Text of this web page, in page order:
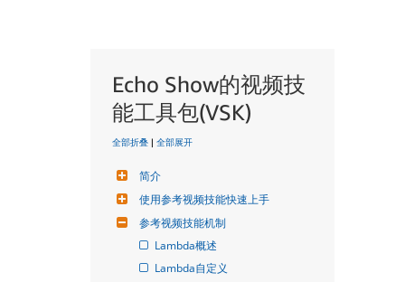
Echo Show的视频技
能工具包(VSK)
全部折叠 | 全部展开
简介
使用参考视频技能快速上手
参考视频技能机制
Lambda概述
Lambda自定义